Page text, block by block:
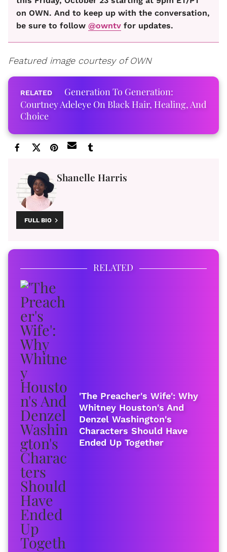
on OWN. And to keep up with the conversation,
be sure to follow @owntv for updates.
Featured image courtesy of OWN
Generation To Generation:
Courtney Adeleye On Black Hair, Healing, And
Choice
Shanelle Harris
FULL BIO
RELATED
'The Preacher's Wife': Why
Whitney Houston's And
Denzel Washington's
Characters Should Have
Ended Up Together